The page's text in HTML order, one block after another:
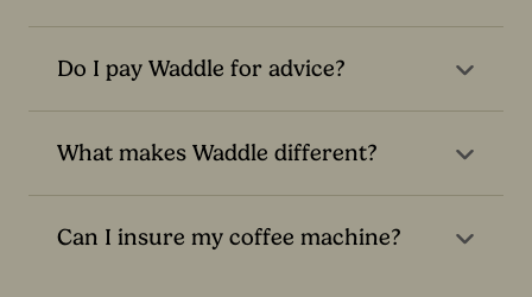
Do I pay Waddle for advice?
What makes Waddle different?
Can I insure my coffee machine?